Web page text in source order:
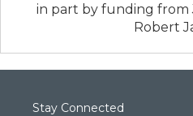
in part by funding from
Robert
Stay Connected